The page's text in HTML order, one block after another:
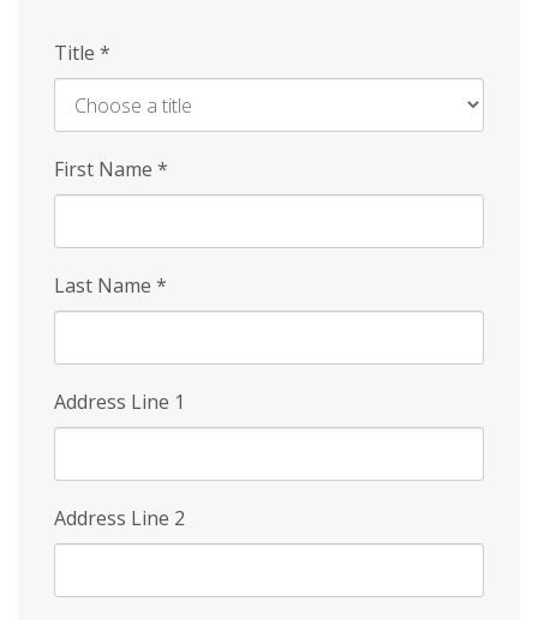
Title *
First Name *
Last Name *
Address Line 1
Address Line 2